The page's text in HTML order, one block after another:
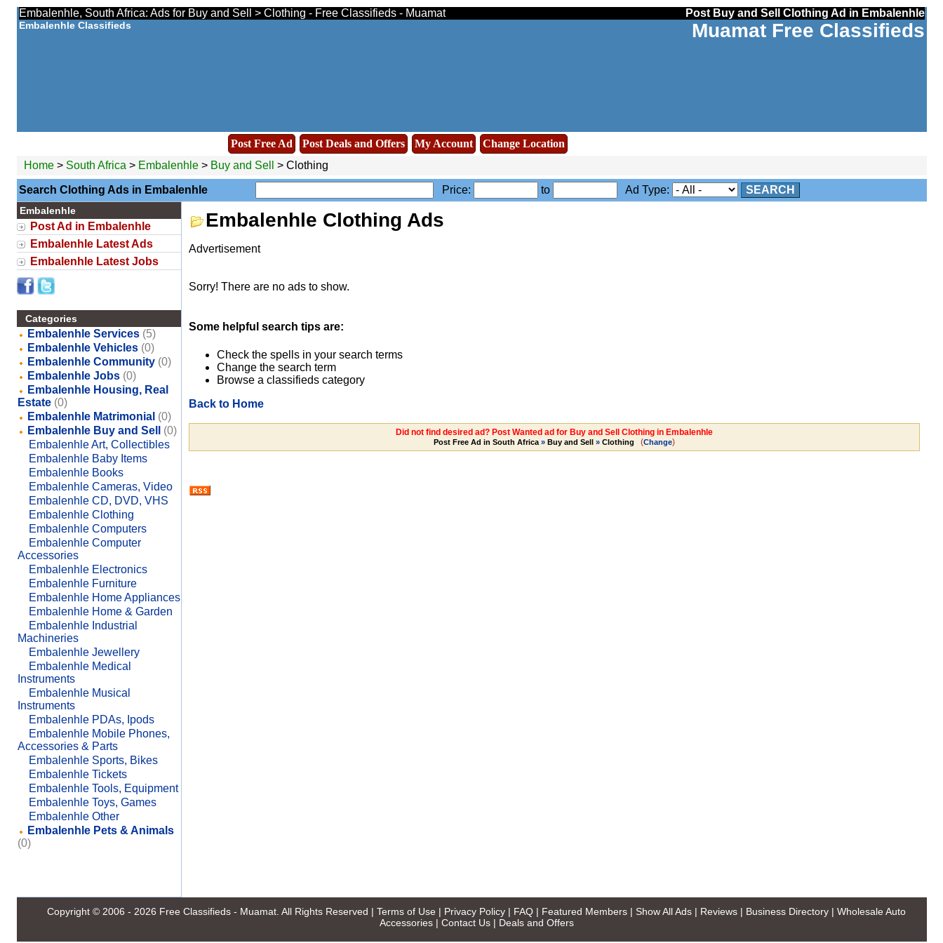
Embalenhle, South Africa: Ads for Buy and Sell > Clothing - Free Classifieds - Muamat Post Buy and Sell Clothing Ad in Embalenhle
Embalenhle Classifieds Muamat Free Classifieds
Post Free Ad Post Deals and Offers My Account
Change Location
Home> South Africa > Embalenhle > Buy and Sell > Clothing
Search Clothing Ads in Embalenhle Price: to Ad Type: SEARCH
Embalenhle
Post Ad in Embalenhle
Embalenhle Latest Ads
Embalenhle Latest Jobs
Categories
Embalenhle Services (5)
Embalenhle Vehicles (0)
Embalenhle Community (0)
Embalenhle Jobs (0)
Embalenhle Housing, Real
Estate (0)
Embalenhle Matrimonial (0)
Embalenhle Buy and Sell
(0)
Embalenhle Art, Collectibles
Embalenhle Baby Items
Embalenhle Books
Embalenhle Cameras, Video
Embalenhle CD, DVD, VHS
Embalenhle Clothing
Embalenhle Computers
Embalenhle Computer
Accessories
Embalenhle Electronics
Embalenhle Furniture
Embalenhle Home Appliances
Embalenhle Home & Garden
Embalenhle Industrial
Machineries
Embalenhle Jewellery
Embalenhle Medical
Instruments
Embalenhle Musical
Instruments
Embalenhle PDAs, Ipods
Embalenhle Mobile Phones,
Accessories & Parts
Embalenhle Sports, Bikes
Embalenhle Tickets
Embalenhle Tools, Equipment
Embalenhle Toys, Games
Embalenhle Other
Embalenhle Pets & Animals
(0)
Embalenhle Clothing Ads
Advertisement
Sorry! There are no ads to show.
Some helpful search tips are:
Check the spells in your search terms
Change the search term
Browse a classifieds category
Back to Home
Did not find desired ad? Post Wanted ad for Buy and Sell Clothing in Embalenhle
Post Free Ad in South Africa» Buy and Sell» Clothing (Change)
Copyright © 2006 - 2026 Free Classifieds - Muamat . All Rights Reserved | Terms of Use | Privacy Policy | FAQ | Featured Members | Show All Ads | Reviews | Business Directory | Wholesale Auto
Accessories| Contact Us| Deals and Offers